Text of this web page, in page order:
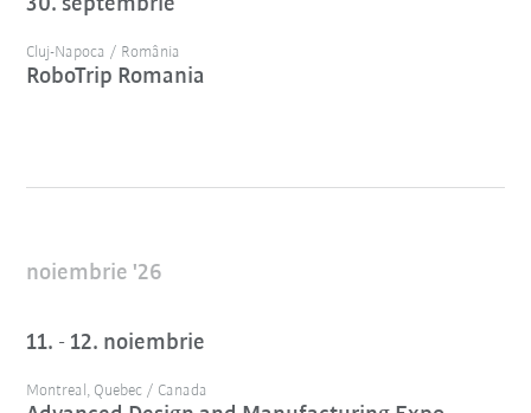
30. septembrie
Cluj-Napoca / România
RoboTrip Romania
noiembrie '26
11. - 12. noiembrie
Montreal, Quebec / Canada